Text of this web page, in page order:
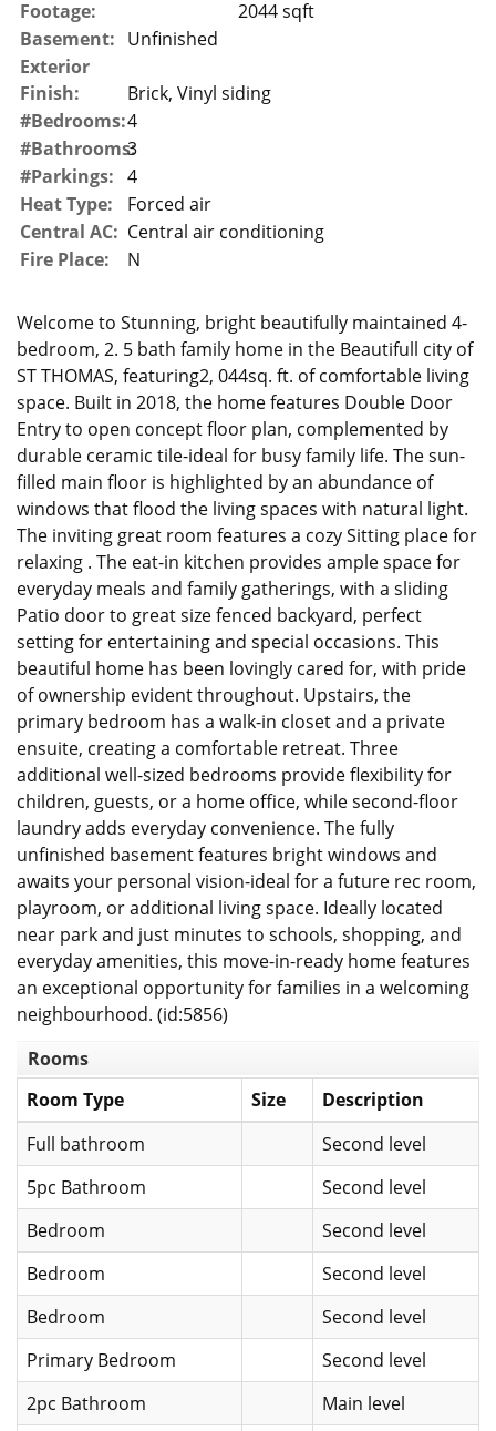
Footage:
2044 sqft
Basement: Unfinished
Exterior
Finish:
Brick, Vinyl siding
#Bedrooms:4
#Bathrooms:
3
#Parkings: 4
Heat Type:
Forced air
Central AC: Central air conditioning
Fire Place:
N
Welcome to Stunning, bright beautifully maintained 4-
bedroom, 2. 5 bath family home in the Beautifull city of
ST THOMAS, featuring2, 044sq. ft. of comfortable living
space. Built in 2018, the home features Double Door
Entry to open concept floor plan, complemented by
durable ceramic tile-ideal for busy family life. The sun-
filled main floor is highlighted by an abundance of
windows that flood the living spaces with natural light.
The inviting great room features a cozy Sitting place for
relaxing . The eat-in kitchen provides ample space for
everyday meals and family gatherings, with a sliding
Patio door to great size fenced backyard, perfect
setting for entertaining and special occasions. This
beautiful home has been lovingly cared for, with pride
of ownership evident throughout. Upstairs, the
primary bedroom has a walk-in closet and a private
ensuite, creating a comfortable retreat. Three
additional well-sized bedrooms provide flexibility for
children, guests, or a home office, while second-floor
laundry adds everyday convenience. The fully
unfinished basement features bright windows and
awaits your personal vision-ideal for a future rec room,
playroom, or additional living space. Ideally located
near park and just minutes to schools, shopping, and
everyday amenities, this move-in-ready home features
an exceptional opportunity for families in a welcoming
neighbourhood. (id:5856)
Rooms
Room Type
Size
Description
Full bathroom
Second level
5pc Bathroom
Second level
Bedroom
Second level
Bedroom
Second level
Bedroom
Second level
Primary Bedroom
Second level
2pc Bathroom
Main level